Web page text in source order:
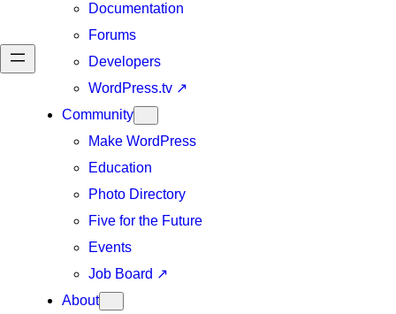
Documentation
Forums
Developers
WordPress.tv ↗
Community
Make WordPress
Education
Photo Directory
Five for the Future
Events
Job Board ↗
About